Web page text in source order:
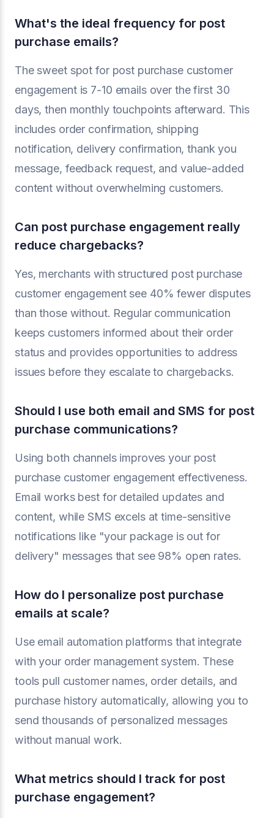
What's the ideal frequency for post
purchase emails?
The sweet spot for post purchase customer
engagement is 7-10 emails over the first 30
days, then monthly touchpoints afterward. This
includes order confirmation, shipping
notification, delivery confirmation, thank you
message, feedback request, and value-added
content without overwhelming customers.
Can post purchase engagement really
reduce chargebacks?
Yes, merchants with structured post purchase
customer engagement see 40% fewer disputes
than those without. Regular communication
keeps customers informed about their order
status and provides opportunities to address
issues before they escalate to chargebacks.
Should I use both email and SMS for post
purchase communications?
Using both channels improves your post
purchase customer engagement effectiveness.
Email works best for detailed updates and
content, while SMS excels at time-sensitive
notifications like "your package is out for
delivery" messages that see 98% open rates.
How do I personalize post purchase
emails at scale?
Use email automation platforms that integrate
with your order management system. These
tools pull customer names, order details, and
purchase history automatically, allowing you to
send thousands of personalized messages
without manual work.
What metrics should I track for post
purchase engagement?